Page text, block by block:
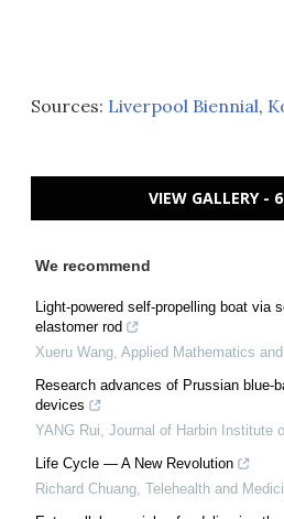
Sources: Liverpool Biennial,
VIEW GALLERY -
We recommend
Light-powered self-propelling boat via
elastomer rod
Xueru Wang, Applied Mathematics
Research advances of Prussian blue-
devices
YANG Rui, Journal of Harbin Institute
Life Cycle — A New Revolution
Richard Chuang, Telehealth and